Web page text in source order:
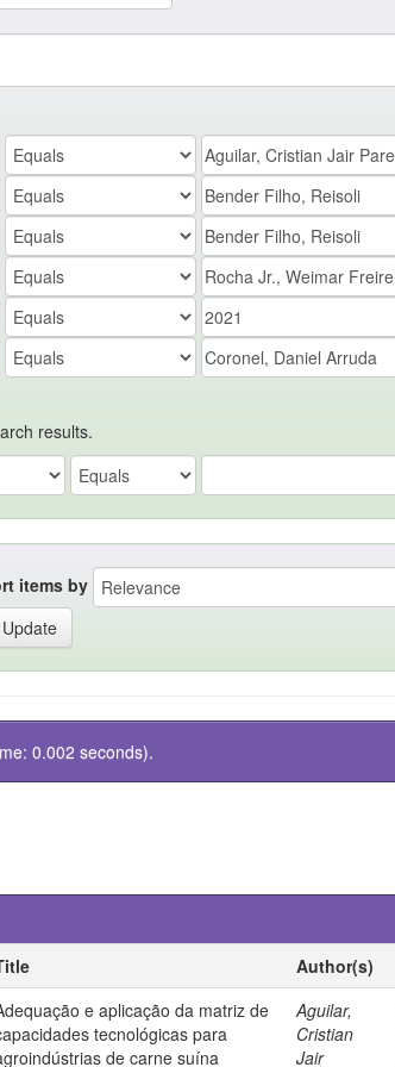
results.
items by
0.002 seconds).
Author(s)
e aplicação da matriz de
tecnológicas para
de carne suína
Aguilar,
Cristian
Jair